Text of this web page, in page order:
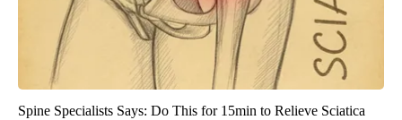
Spine Specialists Says: Do This for 15min to Relieve Sciatica